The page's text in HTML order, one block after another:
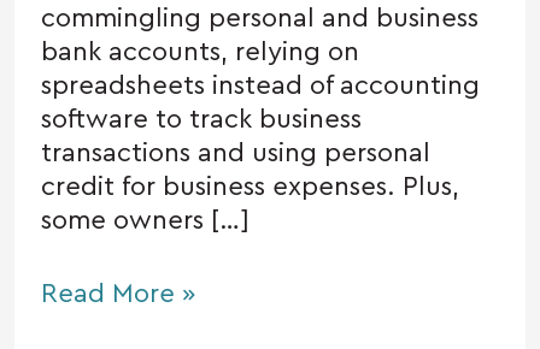
commingling personal and business
bank accounts, relying on
spreadsheets instead of accounting
software to track business
transactions and using personal
credit for business expenses. Plus,
some owners […]
Read More »